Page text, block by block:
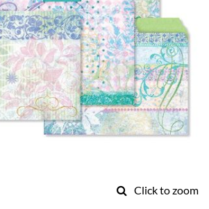
Click to zoom